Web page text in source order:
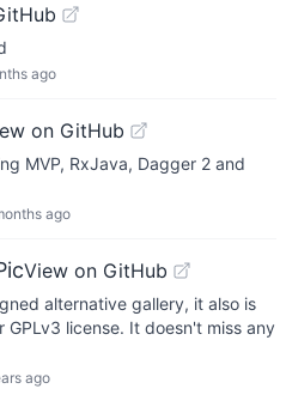
ago
on GitHub
MVP, RxJava, Dagger 2 and
ago
View on GitHub
alternative gallery, it also is
license. It doesn't miss any
ago